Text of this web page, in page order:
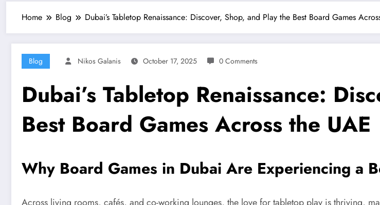
Home Blog Dubai’s Tabletop Renaissance: Discover, Shop, and Play the Best Board Games
Blog Nikos Galanis October 17, 2025 0 Comments
Dubai’s Tabletop Renaissance:
Best Board Games Across the UAE
Why Board Games in Dubai Are Experiencing a